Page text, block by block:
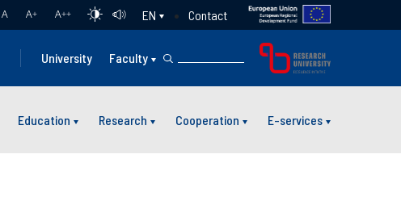
A A+ A++ EN Contact
University Faculty
Education Research Cooperation E-services